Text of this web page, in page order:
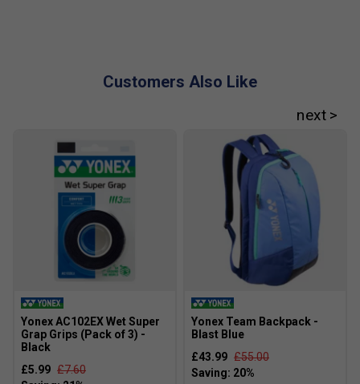
Customers Also Like
Yonex AC102EX Wet Super
Grap Grips (Pack of 3) -
Black
£5.99 £7.60
Yonex Team Backpack -
Blast Blue
£43.99 £55.00